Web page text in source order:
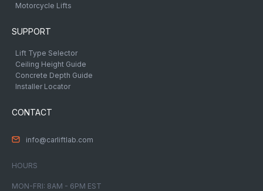
Motorcycle Lifts
SUPPORT
Lift Type Selector
Ceiling Height Guide
Concrete Depth Guide
Installer Locator
CONTACT
info@carliftlab.com
HOURS
MON-FRI: 8AM - 6PM EST